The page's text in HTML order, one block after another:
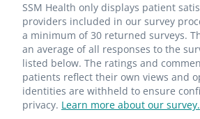
SSM Health only displays patient
providers included in our survey
a minimum of 30 returned surveys.
an average of all responses to the
listed below. The ratings and
patients reflect their own views and
identities are withheld to ensure
privacy. Learn more about our survey.